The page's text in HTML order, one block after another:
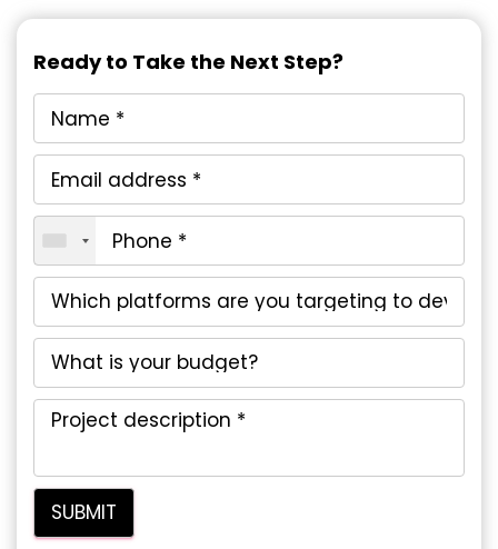
Ready to Take the Next Step?